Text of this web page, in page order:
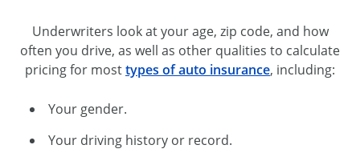
Underwriters look at your age, zip code, and how
often you drive, as well as other qualities to calculate
pricing for mosttypes of auto insurance, including:
Your gender.
Your driving history or record.